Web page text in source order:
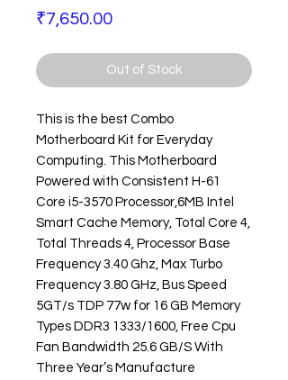
₹7,650.00Price
Out of Stock
This is the best Combo
Motherboard Kit for Everyday
Computing. This Motherboard
Powered with Consistent H-61
Core i5-3570 Processor,6MB Intel
Smart Cache Memory, Total Core 4,
Total Threads 4, Processor Base
Frequency 3.40 Ghz, Max Turbo
Frequency 3.80 GHz, Bus Speed
5GT/s TDP 77w for 16 GB Memory
Types DDR3 1333/1600, Free Cpu
Fan Bandwidth 25.6 GB/S With
Three Year’s Manufacture